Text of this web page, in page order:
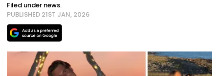
Filed under news.
PUBLISHED 21ST JAN, 2026